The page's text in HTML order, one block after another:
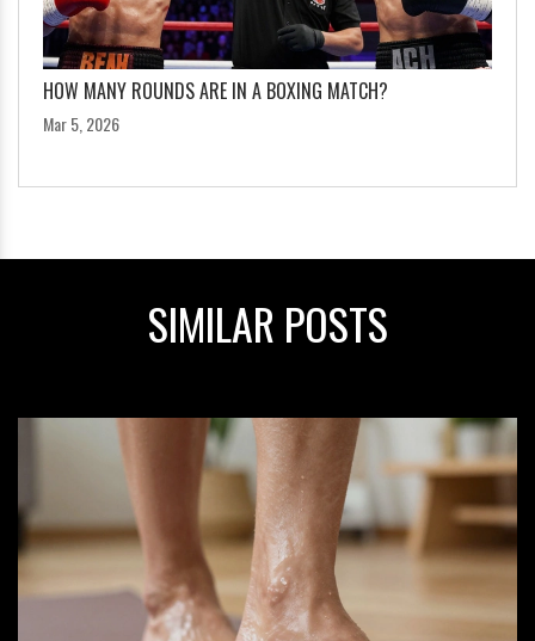
HOW MANY ROUNDS ARE IN A BOXING MATCH?
Mar 5, 2026
SIMILAR POSTS